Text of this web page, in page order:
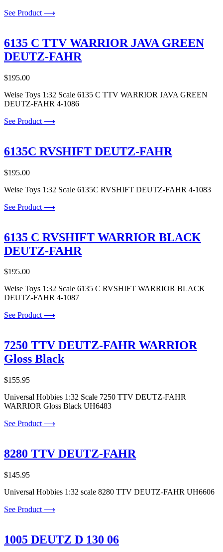
See Product ⟶
6135 C TTV WARRIOR JAVA GREEN
DEUTZ-FAHR
$195.00
Weise Toys 1:32 Scale 6135 C TTV WARRIOR JAVA GREEN
DEUTZ-FAHR 4-1086
See Product ⟶
6135C RVSHIFT DEUTZ-FAHR
$195.00
Weise Toys 1:32 Scale 6135C RVSHIFT DEUTZ-FAHR 4-1083
See Product ⟶
6135 C RVSHIFT WARRIOR BLACK
DEUTZ-FAHR
$195.00
Weise Toys 1:32 Scale 6135 C RVSHIFT WARRIOR BLACK
DEUTZ-FAHR 4-1087
See Product ⟶
7250 TTV DEUTZ-FAHR WARRIOR
Gloss Black
$155.95
Universal Hobbies 1:32 Scale 7250 TTV DEUTZ-FAHR
WARRIOR Gloss Black UH6483
See Product ⟶
8280 TTV DEUTZ-FAHR
$145.95
Universal Hobbies 1:32 scale 8280 TTV DEUTZ-FAHR UH6606
See Product ⟶
1005 DEUTZ D 130 06